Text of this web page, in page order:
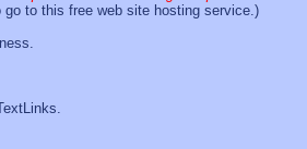
go to this free web site hosting service.)